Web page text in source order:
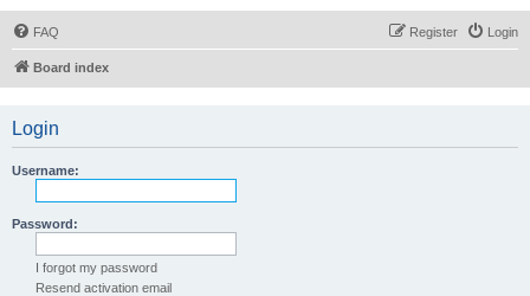
FAQ Login
Register
Board index
Login
Username:
Password:
I forgot my password
Resend activation email